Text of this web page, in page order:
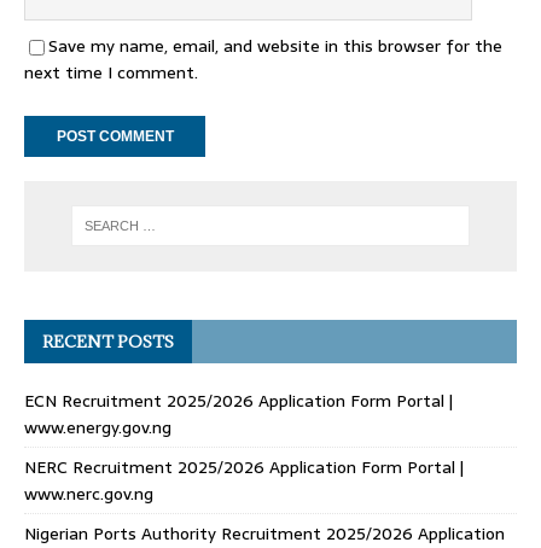
Save my name, email, and website in this browser for the
next time I comment.
RECENT POSTS
ECN Recruitment 2025/2026 Application Form Portal |
www.energy.gov.ng
NERC Recruitment 2025/2026 Application Form Portal |
www.nerc.gov.ng
Nigerian Ports Authority Recruitment 2025/2026 Application